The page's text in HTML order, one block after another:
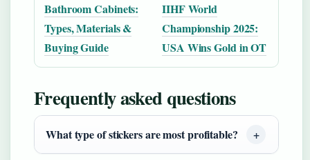
Bathroom Cabinets:
Types, Materials &
Buying Guide
IIHF World
Championship 2025:
USA Wins Gold in OT
Frequently asked questions
What type of stickers are most profitable?